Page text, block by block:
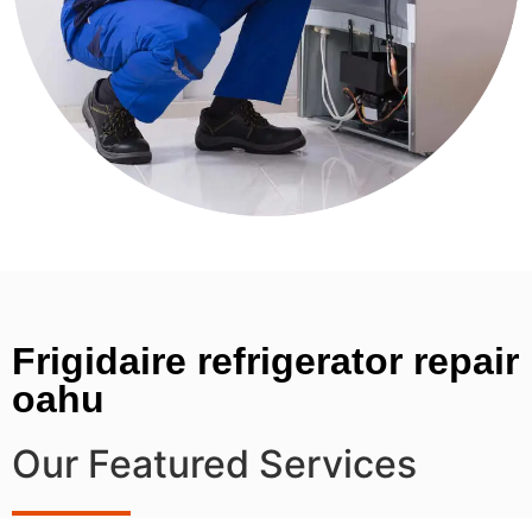
Frigidaire refrigerator repair
oahu
Our Featured Services